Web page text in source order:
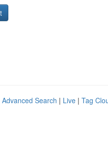
Advanced Search | Live | Tag